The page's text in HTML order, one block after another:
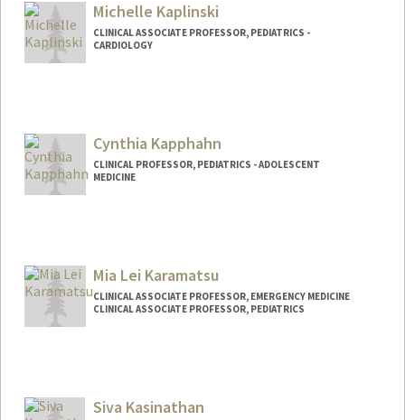
Michelle Kaplinski
CLINICAL ASSOCIATE PROFESSOR, PEDIATRICS -
CARDIOLOGY
Cynthia Kapphahn
CLINICAL PROFESSOR, PEDIATRICS - ADOLESCENT
MEDICINE
Mia Lei Karamatsu
CLINICAL ASSOCIATE PROFESSOR, EMERGENCY MEDICINE
CLINICAL ASSOCIATE PROFESSOR, PEDIATRICS
Siva Kasinathan